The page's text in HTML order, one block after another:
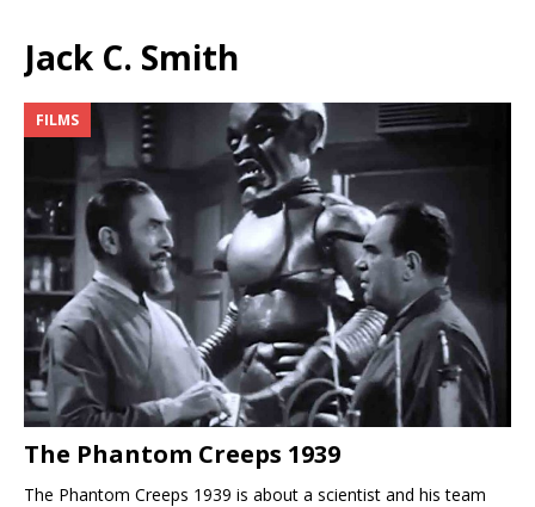
Jack C. Smith
FILMS
The Phantom Creeps 1939
The Phantom Creeps 1939 is about a scientist and his team